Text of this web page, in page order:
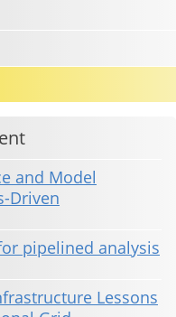
and Model
Driven
pipelined analysis
Lessons